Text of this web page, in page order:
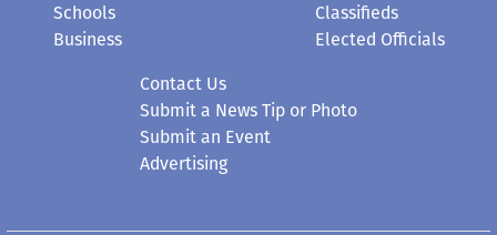
Schools
Business
Classifieds
Elected Officials
Contact Us
Submit a News Tip or Photo
Submit an Event
Advertising